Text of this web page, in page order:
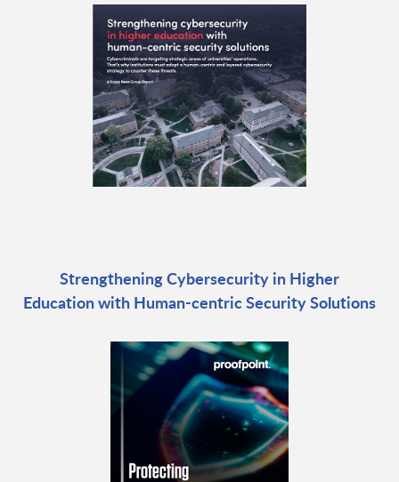
Strengthening Cybersecurity in Higher
Education with Human-centric Security Solutions